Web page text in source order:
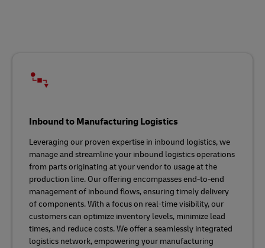
Inbound to Manufacturing Logistics
Leveraging our proven expertise in inbound logistics, we
manage and streamline your inbound logistics operations
from parts originating at your vendor to usage at the
production line. Our offering encompasses end-to-end
management of inbound flows, ensuring timely delivery
of components. With a focus on real-time visibility, our
customers can optimize inventory levels, minimize lead
times, and reduce costs. We offer a seamlessly integrated
logistics network, empowering your manufacturing